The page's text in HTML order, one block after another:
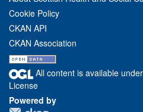
Cookie Policy
CKAN API
CKAN Association
All content is available
License
Powered by